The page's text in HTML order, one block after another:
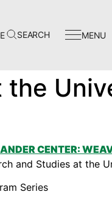
SEARCH MENU
In The News
the
CENTER:
and Studies at the